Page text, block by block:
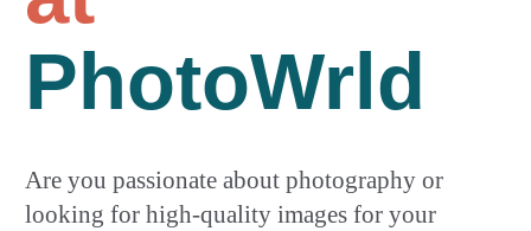
PhotoWrld
Are you passionate about photography or
looking for high-quality images for your